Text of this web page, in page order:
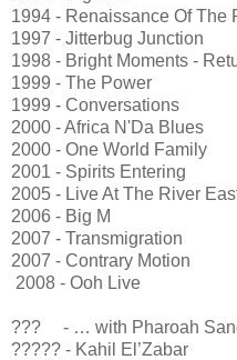
1994 - Renaissance Of The
1997 - Jitterbug Junction
1998 - Bright Moments -
1999 - The Power
1999 - Conversations
2000 - Africa N'Da Blues
2000 - One World Family
2001 - Spirits Entering
2005 - Live At The River
2006 - Big M
2007 - Transmigration
2007 - Contrary Motion
2008 - Ooh Live
??? - … with Pharoah
????? - Kahil El’Zabar